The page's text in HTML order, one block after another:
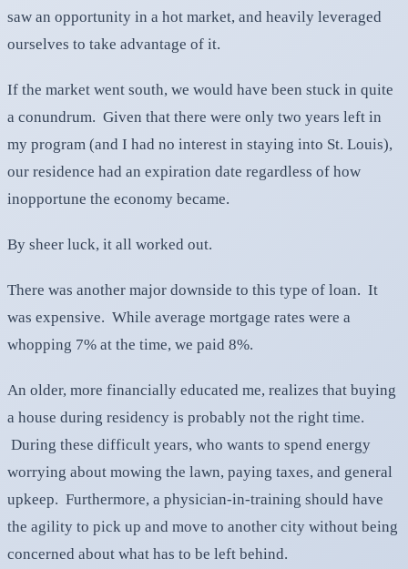
saw an opportunity in a hot market, and heavily leveraged
ourselves to take advantage of it.
If the market went south, we would have been stuck in quite
a conundrum. Given that there were only two years left in
my program (and I had no interest in staying into St. Louis),
our residence had an expiration date regardless of how
inopportune the economy became.
By sheer luck, it all worked out.
There was another major downside to this type of loan. It
was expensive. While average mortgage rates were a
whopping 7% at the time, we paid 8%.
An older, more financially educated me, realizes that buying
a house during residency is probably not the right time.
During these difficult years, who wants to spend energy
worrying about mowing the lawn, paying taxes, and general
upkeep. Furthermore, a physician-in-training should have
the agility to pick up and move to another city without being
concerned about what has to be left behind.